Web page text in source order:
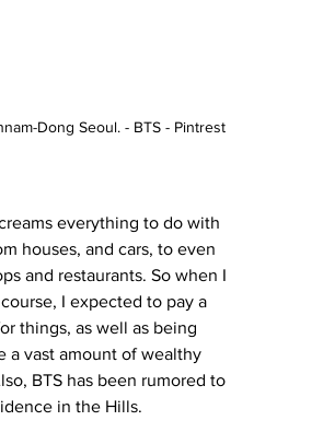
Dong Seoul. - BTS - Pintrest
everything to do with
houses, and cars, to even
and restaurants. So when I
I expected to pay a
things, as well as being
a vast amount of wealthy
BTS has been rumored to
in the Hills.